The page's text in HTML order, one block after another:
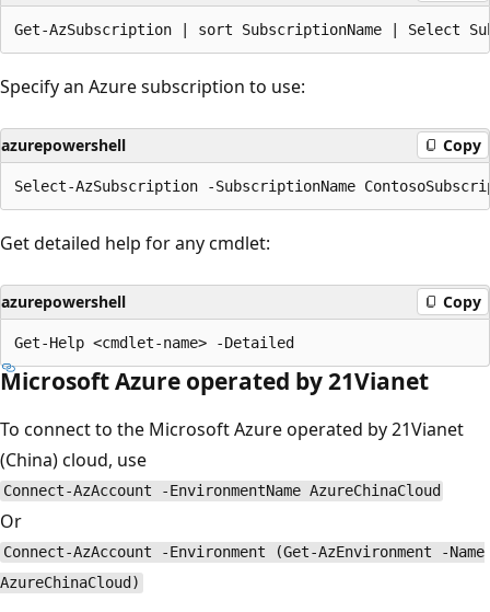
Specify an Azure subscription to use:
azurepowershell Copy
Get detailed help for any cmdlet:
azurepowershell Copy
Microsoft Azure operated by 21Vianet
To connect to the Microsoft Azure operated by 21Vianet
(China) cloud, use
Connect-AzAccount -EnvironmentName AzureChinaCloud
Or
Connect-AzAccount -Environment (Get-AzEnvironment -Name
AzureChinaCloud)